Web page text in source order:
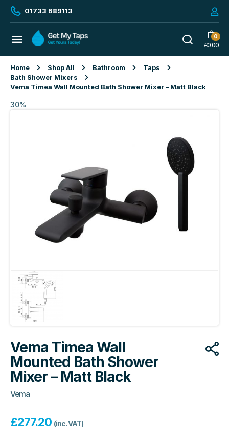
01733 689113
0
£0.00
Home Shop All Bathroom
Taps
Bath Shower Mixers
Vema Timea Wall Mounted Bath Shower Mixer – Matt Black
30%
Vema Timea Wall
Mounted Bath Shower
Mixer – Matt Black
Vema
£277.20 (inc. VAT)